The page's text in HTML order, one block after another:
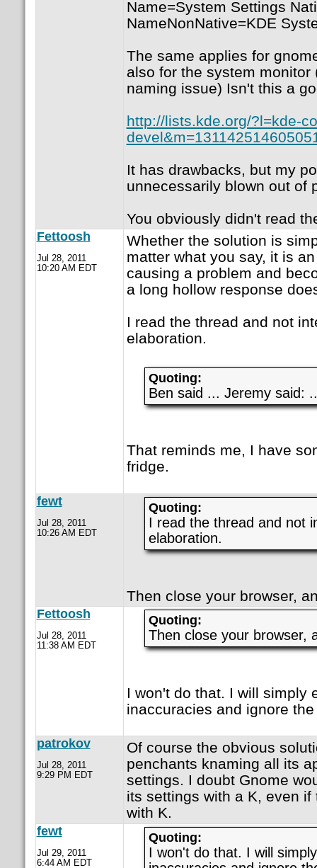
Name=System Settings
NameNonNative=KDE
The same applies for
also for the system monitor
naming issue) Isn't this a
http://lists.kde.org/?l=kde-
It has drawbacks, but my
unnecessarily blown out of
You obviously didn't read
Fettoosh
Jul 28, 2011
10:20 AM EDT
Whether the solution is
matter what you say, it is
causing a problem and
a long hollow response
I read the thread and not
elaboration.
Quoting:
Ben said ... Jeremy said:
That reminds me, I have
fridge.
fewt
Jul 28, 2011
10:26 AM EDT
Quoting:
I read the thread and not
elaboration.
Then close your browser,
Fettoosh
Jul 28, 2011
11:38 AM EDT
Quoting:
Then close your browser,
I won't do that. I will simply
inaccuracies and ignore
patrokov
Jul 28, 2011
9:29 PM EDT
Of course the obvious
penchants knaming all its
settings. I doubt Gnome
its settings with a K, even
with K.
fewt
Jul 29, 2011
6:44 AM EDT
Quoting:
I won't do that. I will